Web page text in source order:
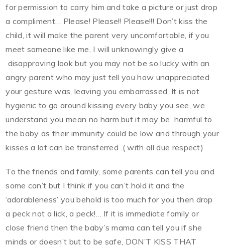
for permission to carry him and take a picture or just drop
a compliment… Please! Please!! Please!!! Don’t kiss the
child, it will make the parent very uncomfortable, if you
meet someone like me, I will unknowingly give a
disapproving look but you may not be so lucky with an
angry parent who may just tell you how unappreciated
your gesture was, leaving you embarrassed. It is not
hygienic to go around kissing every baby you see, we
understand you mean no harm but it may be harmful to
the baby as their immunity could be low and through your
kisses a lot can be transferred .( with all due respect)
To the friends and family, some parents can tell you and
some can’t but I think if you can’t hold it and the
‘adorableness’ you behold is too much for you then drop
a peck not a lick, a peck!… If it is immediate family or
close friend then the baby’s mama can tell you if she
minds or doesn’t but to be safe, DON’T KISS THAT